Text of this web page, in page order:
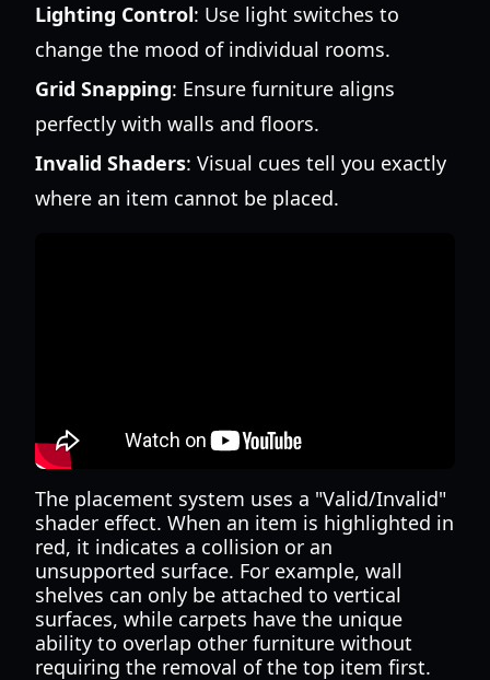
Lighting Control: Use light switches to
change the mood of individual rooms.
Grid Snapping: Ensure furniture aligns
perfectly with walls and floors.
Invalid Shaders: Visual cues tell you exactly
where an item cannot be placed.
The placement system uses a "Valid/Invalid"
shader effect. When an item is highlighted in
red, it indicates a collision or an
unsupported surface. For example, wall
shelves can only be attached to vertical
surfaces, while carpets have the unique
ability to overlap other furniture without
requiring the removal of the top item first.